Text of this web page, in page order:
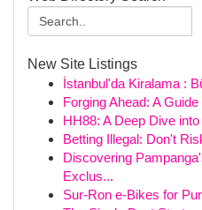
New Site Listings
İstanbul'da Kiralama :
Forging Ahead: A
HH88: A Deep Dive
Betting Illegal: Don't
Discovering
Exclus...
Sur-Ron e-Bikes for